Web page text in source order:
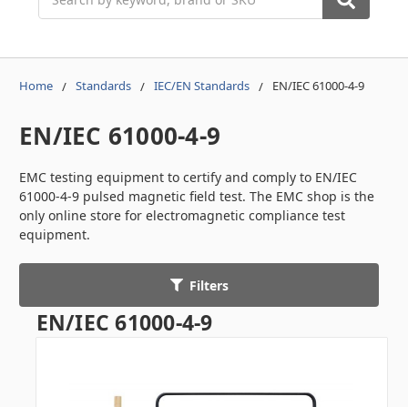
Home Standards IEC/EN Standards EN/IEC 61000-4-9
EN/IEC 61000-4-9
EMC testing equipment to certify and comply to EN/IEC
61000-4-9 pulsed magnetic field test. The EMC shop is the
only online store for electromagnetic compliance test
equipment.
Filters
EN/IEC 61000-4-9